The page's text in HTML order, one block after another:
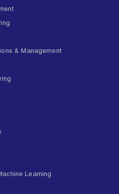
& Management
Learning